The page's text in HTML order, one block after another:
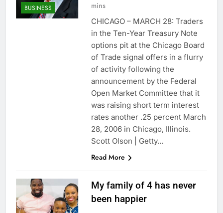
BUSINESS
mins
CHICAGO – MARCH 28: Traders
in the Ten-Year Treasury Note
options pit at the Chicago Board
of Trade signal offers in a flurry
of activity following the
announcement by the Federal
Open Market Committee that it
was raising short term interest
rates another .25 percent March
28, 2006 in Chicago, Illinois.
Scott Olson | Getty…
Read More
My family of 4 has never
been happier